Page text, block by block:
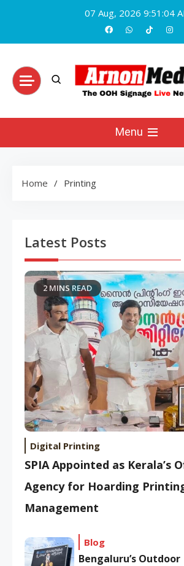
content
07 Aug, 2026 9:51:05
ArnonMenu
Home Printing
Latest Posts
2 MINS READ
Digital Printing
SPIA Appointed as Kerala’s
Agency for Hoarding
Management
Blog
Bengaluru’s Outdoor